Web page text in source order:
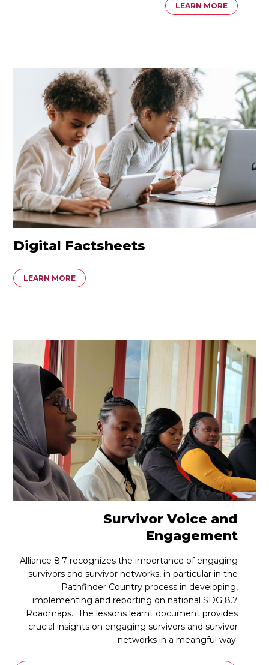
LEARN MORE
Digital Factsheets
LEARN MORE
Survivor Voice and
Engagement
Alliance 8.7 recognizes the importance of engaging
survivors and survivor networks, in particular in the
Pathfinder Country process in developing,
implementing and reporting on national SDG 8.7
Roadmaps. The lessons learnt document provides
crucial insights on engaging survivors and survivor
networks in a meangful way.